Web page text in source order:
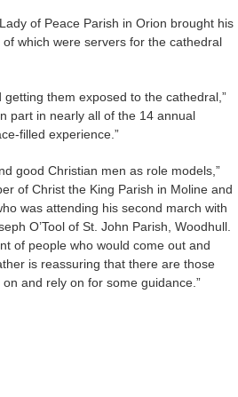
of Peace Parish in Orion brought his
which were servers for the cathedral
getting them exposed to the cathedral,”
part in nearly all of the 14 annual
filled experience.”
good Christian men as role models,”
of Christ the King Parish in Moline and
was attending his second march with
O’Tool of St. John Parish, Woodhull.
of people who would come out and
is reassuring that there are those
and rely on for some guidance.”